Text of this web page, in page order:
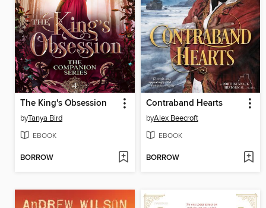
The King's Obsession
byTanya Bird
EBOOK
BORROW
Contraband Hearts
byAlex Beecroft
EBOOK
BORROW